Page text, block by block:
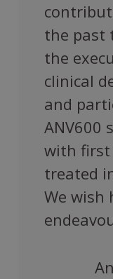
the past
the
clinical
and
ANV600
with first
treated
We wish